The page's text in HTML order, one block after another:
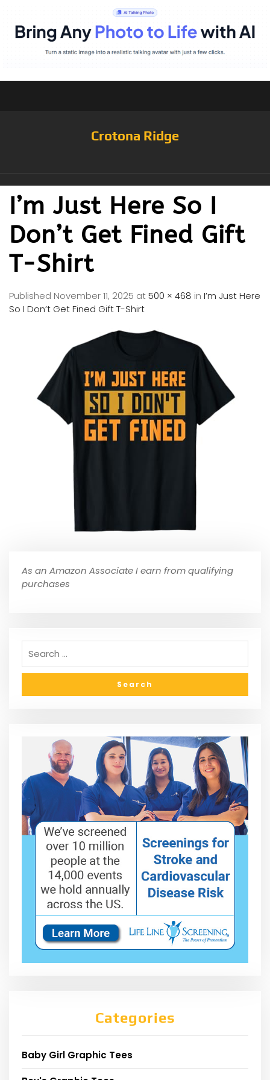
Crotona Ridge
I’m Just Here So I
Don’t Get Fined Gift
T-Shirt
Published November 11, 2025 at500 × 468 in I’m Just Here
So I Don’t Get Fined Gift T-Shirt
As an Amazon Associate I earn from qualifying
purchases
Categories
Baby Girl Graphic Tees